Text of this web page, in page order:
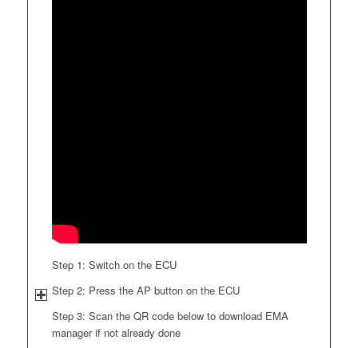
Step 1: Switch on the ECU
Step 2: Press the AP button on the ECU
Step 3: Scan the QR code below to download EMA
manager if not already done